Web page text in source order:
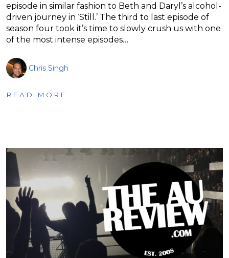
episode in similar fashion to Beth and Daryl’s alcohol-
driven journey in ‘Still.’ The third to last episode of
season four took it’s time to slowly crush us with one
of the most intense episodes…
Chris Singh
READ MORE